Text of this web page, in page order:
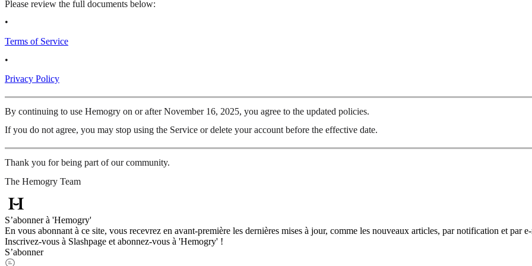
Please review the full documents below:
•
Terms of Service
•
Privacy Policy
By continuing to use Hemogry on or after November 16, 2025, you agree to the updated policies.
If you do not agree, you may stop using the Service or delete your account before the effective date.
Thank you for being part of our community.
The Hemogry Team
S’abonner à 'Hemogry'
En vous abonnant à ce site, vous recevrez en avant-première les dernières mises à jour, comme les nouveaux articles, par notification et par
Inscrivez-vous à Slashpage et abonnez-vous à 'Hemogry' !
S’abonner